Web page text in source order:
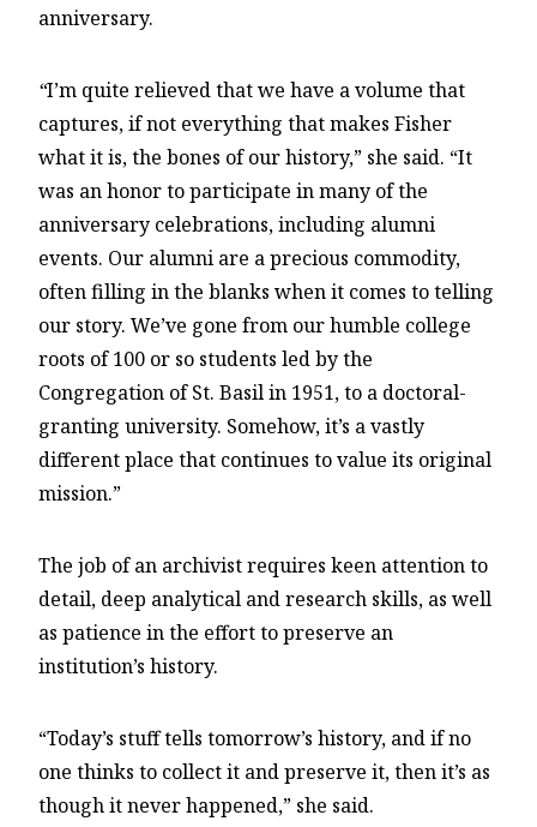
anniversary.
“I’m quite relieved that we have a volume that
captures, if not everything that makes Fisher
what it is, the bones of our history,” she said. “It
was an honor to participate in many of the
anniversary celebrations, including alumni
events. Our alumni are a precious commodity,
often filling in the blanks when it comes to telling
our story. We’ve gone from our humble college
roots of 100 or so students led by the
Congregation of St. Basil in 1951, to a doctoral-
granting university. Somehow, it’s a vastly
different place that continues to value its original
mission.”
The job of an archivist requires keen attention to
detail, deep analytical and research skills, as well
as patience in the effort to preserve an
institution’s history.
“Today’s stuff tells tomorrow’s history, and if no
one thinks to collect it and preserve it, then it’s as
though it never happened,” she said.